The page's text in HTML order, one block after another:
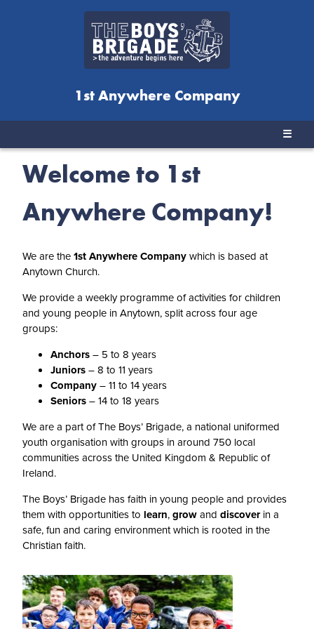
1st Anywhere Company
☰
Welcome to 1st
Anywhere Company!
We are the1st Anywhere Companywhich is based at
Anytown Church.
We provide a weekly programme of activities for children
and young people in Anytown, split across four age
groups:
Anchors– 5 to 8 years
Juniors– 8 to 11 years
Company– 11 to 14 years
Seniors– 14 to 18 years
We are a part of The Boys’ Brigade, a national uniformed
youth organisation with groups in around 750 local
communities across the United Kingdom & Republic of
Ireland.
The Boys’ Brigade has faith in young people and provides
them with opportunities to learn,growand discoverin a
safe, fun and caring environment which is rooted in the
Christian faith.